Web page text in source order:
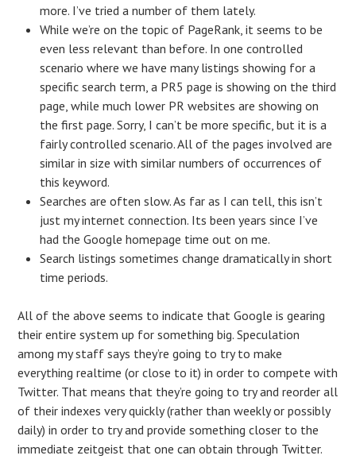
more. I’ve tried a number of them lately.
While we’re on the topic of PageRank, it seems to be
even less relevant than before. In one controlled
scenario where we have many listings showing for a
specific search term, a PR5 page is showing on the third
page, while much lower PR websites are showing on
the first page. Sorry, I can’t be more specific, but it is a
fairly controlled scenario. All of the pages involved are
similar in size with similar numbers of occurrences of
this keyword.
Searches are often slow. As far as I can tell, this isn’t
just my internet connection. Its been years since I’ve
had the Google homepage time out on me.
Search listings sometimes change dramatically in short
time periods.
All of the above seems to indicate that Google is gearing
their entire system up for something big. Speculation
among my staff says they’re going to try to make
everything realtime (or close to it) in order to compete with
Twitter. That means that they’re going to try and reorder all
of their indexes very quickly (rather than weekly or possibly
daily) in order to try and provide something closer to the
immediate zeitgeist that one can obtain through Twitter.